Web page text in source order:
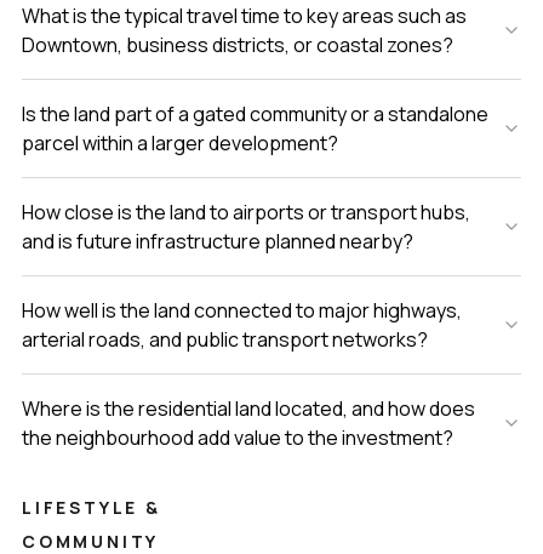
What is the typical travel time to key areas such as
Downtown, business districts, or coastal zones?
Is the land part of a gated community or a standalone
parcel within a larger development?
How close is the land to airports or transport hubs,
and is future infrastructure planned nearby?
How well is the land connected to major highways,
arterial roads, and public transport networks?
Where is the residential land located, and how does
the neighbourhood add value to the investment?
LIFESTYLE &
COMMUNITY